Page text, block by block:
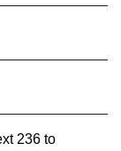
236 to